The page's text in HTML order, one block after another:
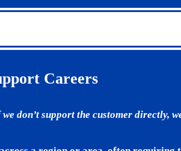
Careers
don’t support the customer directly,